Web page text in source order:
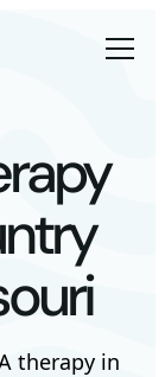
therapy in